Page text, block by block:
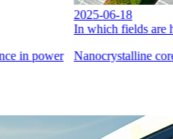
materials widely used?
applications in the